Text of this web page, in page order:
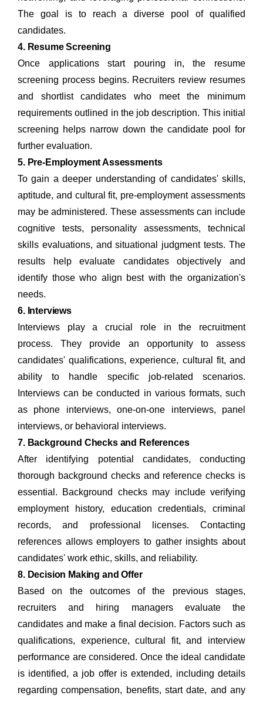
The goal is to reach a diverse pool of qualified
candidates.
4. Resume Screening
Once applications start pouring in, the resume
screening process begins. Recruiters review resumes
and shortlist candidates who meet the minimum
requirements outlined in the job description. This initial
screening helps narrow down the candidate pool for
further evaluation.
5. Pre-Employment Assessments
To gain a deeper understanding of candidates' skills,
aptitude, and cultural fit, pre-employment assessments
may be administered. These assessments can include
cognitive tests, personality assessments, technical
skills evaluations, and situational judgment tests. The
results help evaluate candidates objectively and
identify those who align best with the organization's
needs.
6. Interviews
Interviews play a crucial role in the recruitment
process. They provide an opportunity to assess
candidates' qualifications, experience, cultural fit, and
ability to handle specific job-related scenarios.
Interviews can be conducted in various formats, such
as phone interviews, one-on-one interviews, panel
interviews, or behavioral interviews.
7. Background Checks and References
After identifying potential candidates, conducting
thorough background checks and reference checks is
essential. Background checks may include verifying
employment history, education credentials, criminal
records, and professional licenses. Contacting
references allows employers to gather insights about
candidates' work ethic, skills, and reliability.
8. Decision Making and Offer
Based on the outcomes of the previous stages,
recruiters and hiring managers evaluate the
candidates and make a final decision. Factors such as
qualifications, experience, cultural fit, and interview
performance are considered. Once the ideal candidate
is identified, a job offer is extended, including details
regarding compensation, benefits, start date, and any